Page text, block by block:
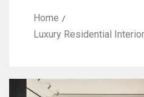
Home
Luxury Residential